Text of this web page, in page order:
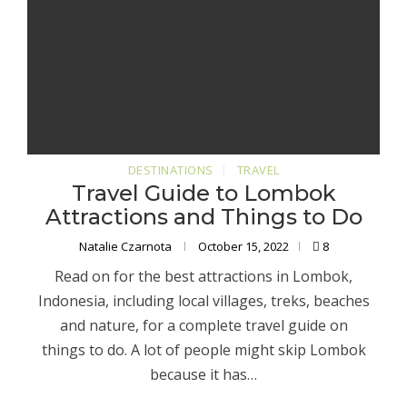
DESTINATIONS TRAVEL
Travel Guide to Lombok
Attractions and Things to Do
Natalie Czarnota October 15, 2022 8
Read on for the best attractions in Lombok,
Indonesia, including local villages, treks, beaches
and nature, for a complete travel guide on
things to do. A lot of people might skip Lombok
because it has…